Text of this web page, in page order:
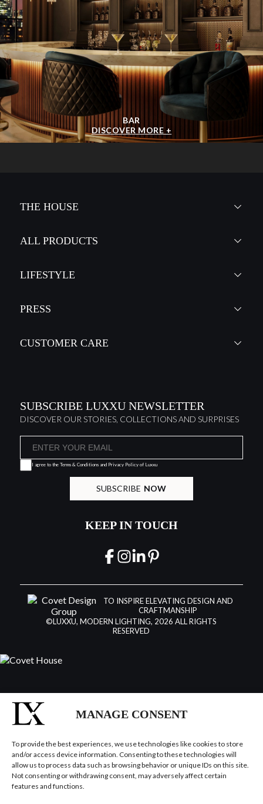
MANAGE CONSENT
To provide the best experiences, we use technologies like cookies to store
and/or access device information. Consenting to these technologies will
allow us to process data such as browsing behavior or unique IDs on this site.
Not consenting or withdrawing consent, may adversely affect certain
features and functions.
BAR
DISCOVER MORE +
THE HOUSE
ALL PRODUCTS
LIFESTYLE
PRESS
CUSTOMER CARE
SUBSCRIBE LUXXU NEWSLETTER
DISCOVER OUR STORIES, COLLECTIONS AND SURPRISES
I agree to the Terms & Conditions and Privacy Policyof Luxxu
SUBSCRIBE NOW
KEEP IN TOUCH
TO INSPIRE ELEVATING DESIGN AND
CRAFTMANSHIP
©LUXXU, MODERN LIGHTING, 2026 ALL RIGHTS
RESERVED